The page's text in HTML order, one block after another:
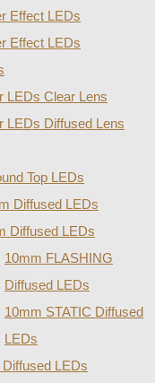
Effect LEDs
Effect LEDs
LEDs Clear Lens
LEDs Diffused Lens
Top LEDs
Diffused LEDs
Diffused LEDs
10mm FLASHING
Diffused LEDs
10mm STATIC Diffused
LEDs
LEDs